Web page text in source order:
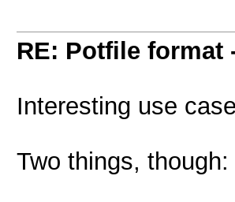
RE: Potfile format
Interesting use
Two things, though: